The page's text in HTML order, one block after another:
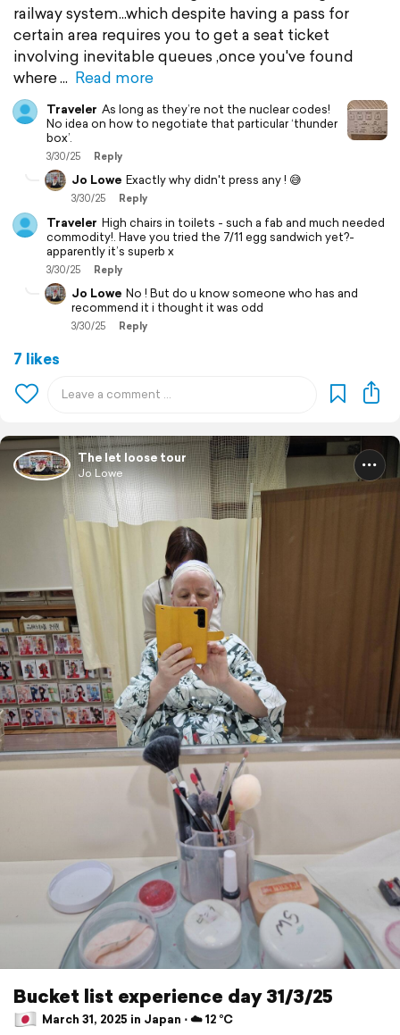
railway system...which despite having a pass for
certain area requires you to get a seat ticket
involving inevitable queues ,once you've found
where
Read more
Traveler As long as they’re not the nuclear codes!
No idea on how to negotiate that particular ‘thunder
box’.
3/30/25 Reply
Jo Lowe Exactly why didn't press any ! 😅
3/30/25 Reply
Traveler High chairs in toilets - such a fab and much needed
commodity!. Have you tried the 7/11 egg sandwich yet?-
apparently it’s superb x
3/30/25 Reply
Jo Lowe No ! But do u know someone who has and
recommend it i thought it was odd
3/30/25 Reply
7 likes
The let loose tour
Jo Lowe
Bucket list experience day 31/3/25
March 31, 2025 in Japan ⋅ ☁️ 12 °C